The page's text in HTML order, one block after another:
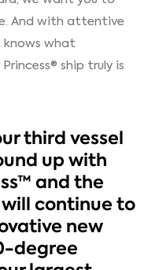
And with attentive
what
ship truly is
third vessel
up with
and the
continue to
new
degree